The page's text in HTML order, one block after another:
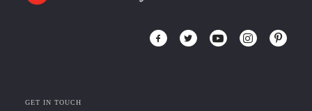
GET IN TOUCH